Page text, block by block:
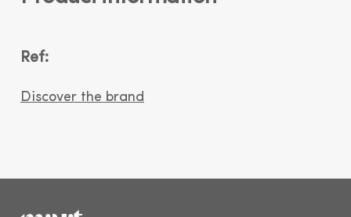
Ref:
Discover the brand